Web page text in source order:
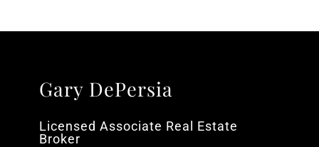
Gary DePersia
Licensed Associate Real Estate
Broker